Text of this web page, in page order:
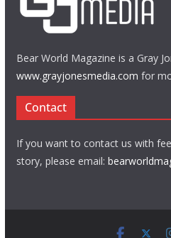
Bear World Magazine is a Gray
www.grayjonesmedia.com for
Contact
If you want to contact us with
story, please email: